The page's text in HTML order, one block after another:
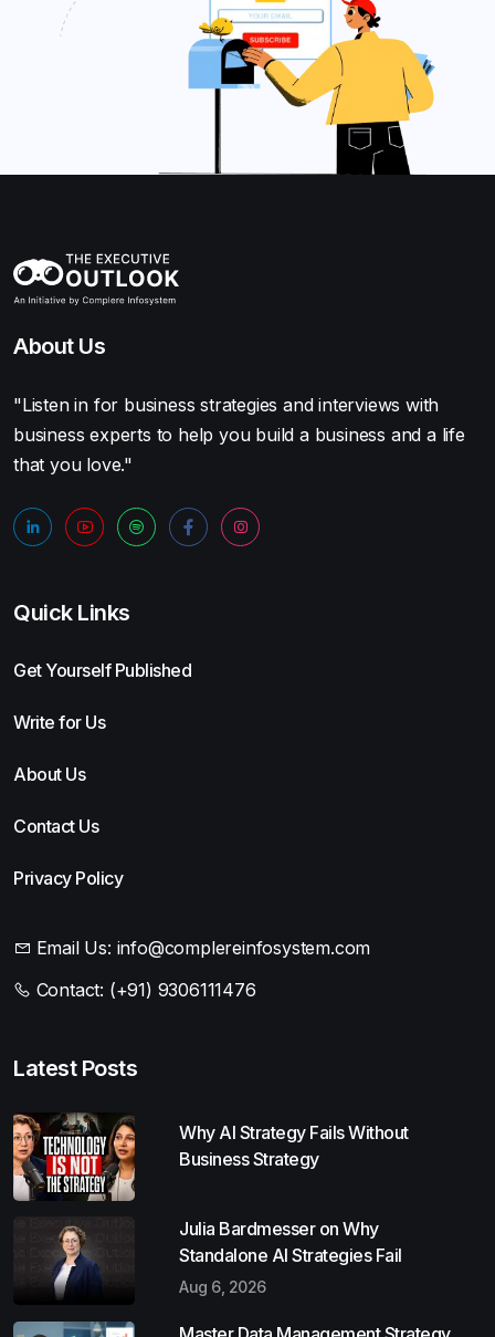
About Us
"Listen in for business strategies and interviews with
business experts to help you build a business and a life
that you love."
Quick Links
Get Yourself Published
Write for Us
About Us
Contact Us
Privacy Policy
Email Us: info@complereinfosystem.com
Contact: (+91) 9306111476
Latest Posts
Why AI Strategy Fails Without
Business Strategy
Julia Bardmesser on Why
Standalone AI Strategies Fail
Aug 6, 2026